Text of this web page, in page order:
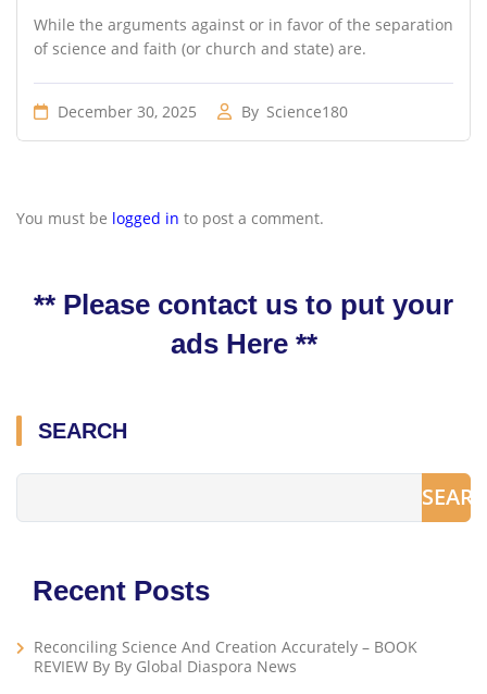
While the arguments against or in favor of the separation
of science and faith (or church and state) are.
December 30, 2025 By Science180
You must be logged in to post a comment.
SEARCH
Recent Posts
Reconciling Science And Creation Accurately – BOOK
REVIEW By By Global Diaspora News
** Please contact us to put your
ads Here **